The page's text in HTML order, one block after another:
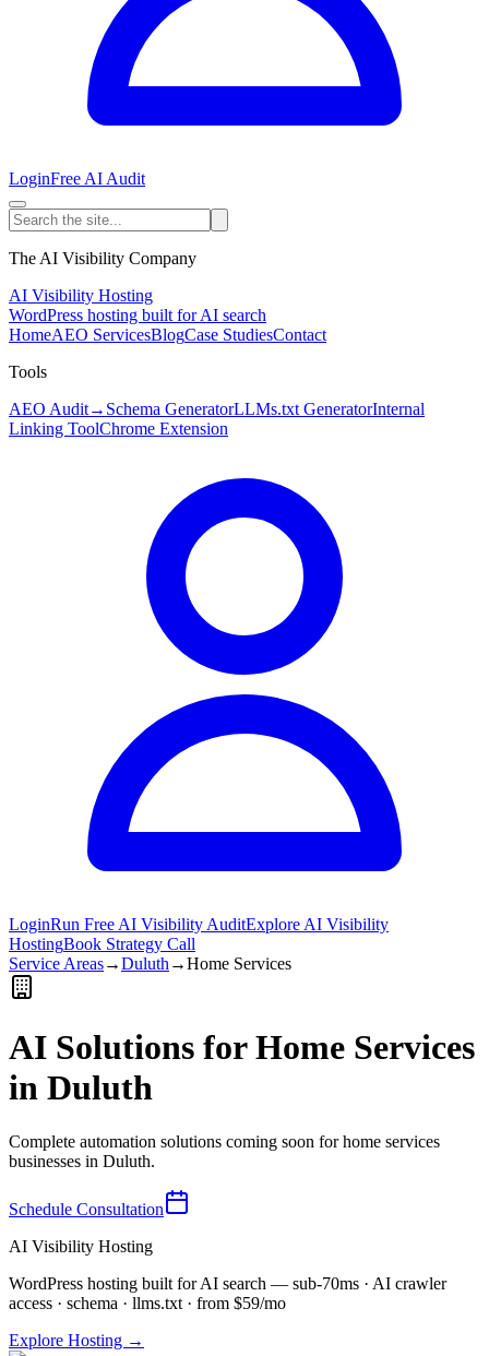
LoginFree AI Audit
The AI Visibility Company
AI Visibility Hosting
WordPress hosting built for AI search
HomeAEO ServicesBlogCase StudiesContact
Tools
AEO Audit→ Schema GeneratorLLMs.txt GeneratorInternal
Linking ToolChrome Extension
LoginRun Free AI Visibility AuditExplore AI Visibility
HostingBook Strategy Call
Service Areas→Duluth →Home Services
AI Solutions forHome Services
in Duluth
Complete automation solutions coming soon for home services
businesses in Duluth.
Schedule Consultation
AI Visibility Hosting
WordPress hosting built for AI search — sub-70ms · AI crawler
access · schema · llms.txt · from $59/mo
Explore Hosting →